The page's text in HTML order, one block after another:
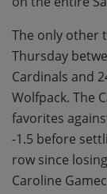
The only other
Thursday
Cardinals and
Wolfpack. The
favorites
-1.5 before
row since
Caroline